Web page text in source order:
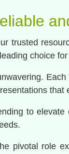
trusted
choice
that
to
pivotal role